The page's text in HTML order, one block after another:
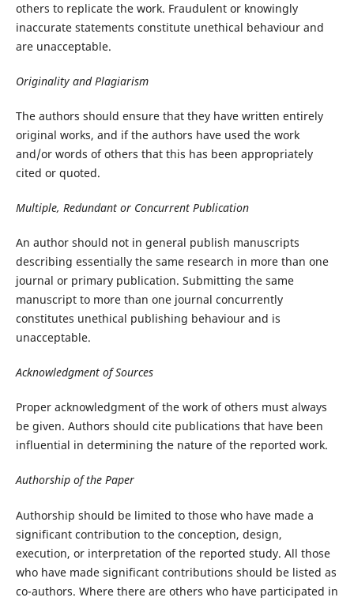
others to replicate the work. Fraudulent or knowingly
inaccurate statements constitute unethical behaviour and
are unacceptable.
Originality and Plagiarism
The authors should ensure that they have written entirely
original works, and if the authors have used the work
and/or words of others that this has been appropriately
cited or quoted.
Multiple, Redundant or Concurrent Publication
An author should not in general publish manuscripts
describing essentially the same research in more than one
journal or primary publication. Submitting the same
manuscript to more than one journal concurrently
constitutes unethical publishing behaviour and is
unacceptable.
Acknowledgment of Sources
Proper acknowledgment of the work of others must always
be given. Authors should cite publications that have been
influential in determining the nature of the reported work.
Authorship of the Paper
Authorship should be limited to those who have made a
significant contribution to the conception, design,
execution, or interpretation of the reported study. All those
who have made significant contributions should be listed as
co-authors. Where there are others who have participated in